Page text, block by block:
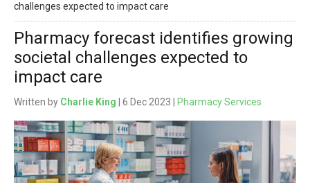
challenges expected to impact care
Pharmacy forecast identifies growing
societal challenges expected to
impact care
Written by Charlie King | 6 Dec 2023 | Pharmacy Services